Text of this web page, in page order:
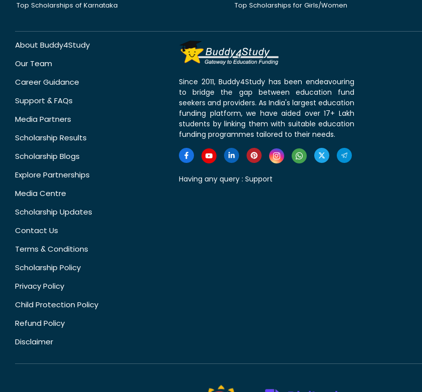
Top Scholarships of Karnataka
Top Scholarships for Girls/Women
About Buddy4Study
Our Team
Career Guidance
Support & FAQs
Media Partners
Scholarship Results
Scholarship Blogs
Explore Partnerships
Media Centre
Scholarship Updates
Contact Us
Terms & Conditions
Scholarship Policy
Privacy Policy
Child Protection Policy
Refund Policy
Disclaimer
Since 2011, Buddy4Study has been endeavouring
to bridge the gap between education fund
seekers and providers. As India's largest education
funding platform, we have aided over 17+ Lakh
students by linking them with suitable education
funding programmes tailored to their needs.
Having any query : Support